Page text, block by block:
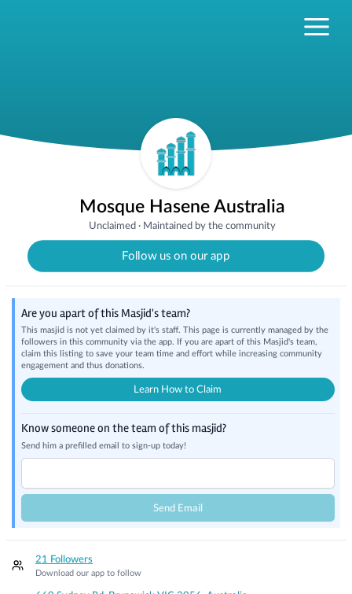
Mosque Hasene Australia
Unclaimed· Maintained by the community
Follow us on our app
Are you apart of this Masjid's team?
This masjid is not yet claimed by it's staff. This page is currently managed by the
followers in this community via the app. If you are apart of this Masjid's team,
claim this listing to save your team time and effort while increasing community
engagement and thus donations.
Learn How to Claim
Know someone on the team of this masjid?
Send him a prefilled email to sign-up today!
Send Email
21 Followers
Download our app to follow